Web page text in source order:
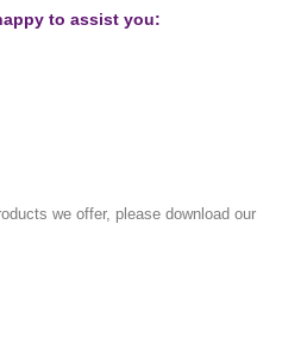
to assist you:
we offer, please download our